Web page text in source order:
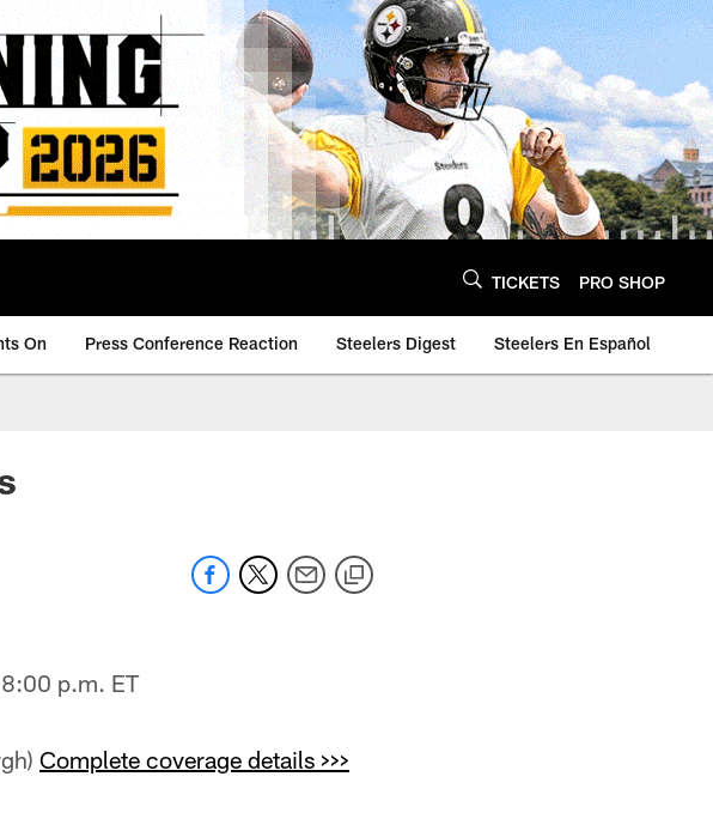
TICKETS PRO SHOP
On Press Conference Reaction Steelers Digest Steelers En Español
p.m. ET
Complete coverage details >>>